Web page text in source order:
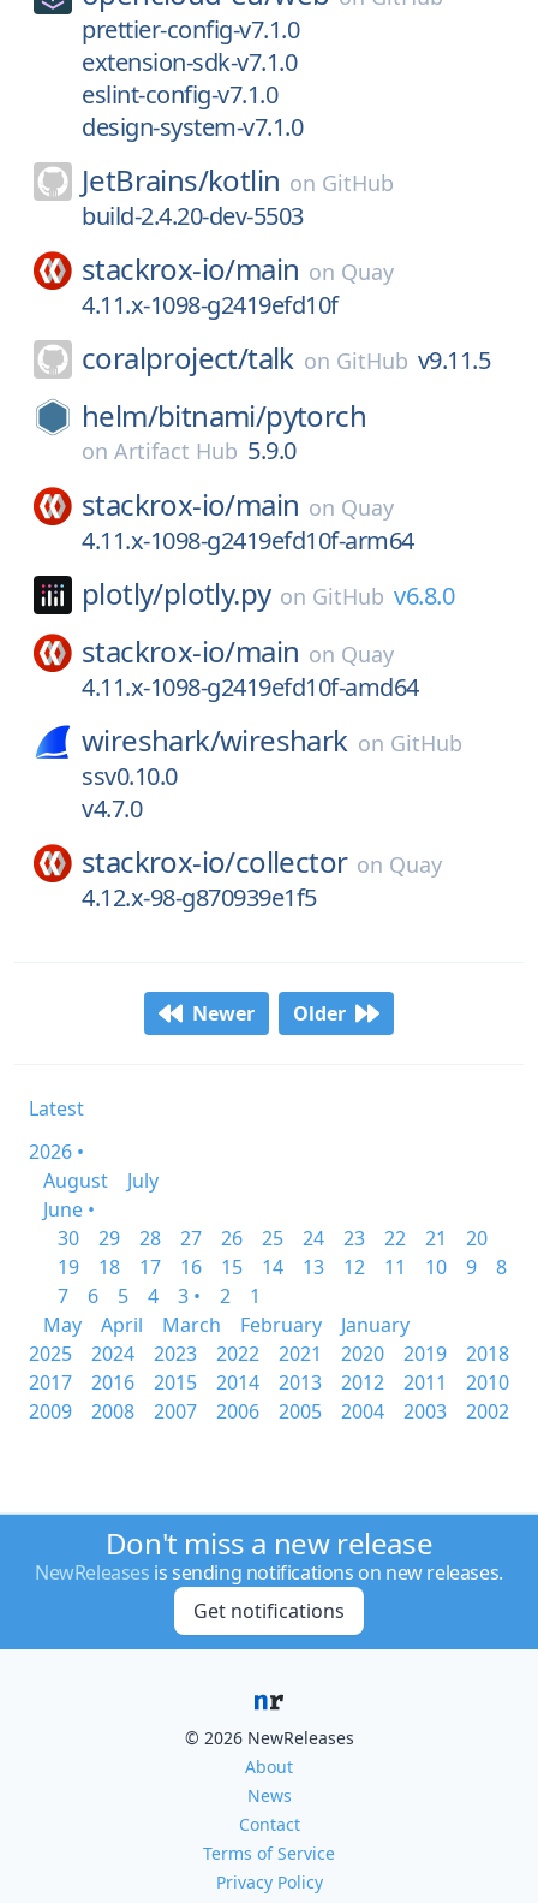
prettier-config-v7.1.0
extension-sdk-v7.1.0
eslint-config-v7.1.0
design-system-v7.1.0
JetBrains/kotlin on GitHub
build-2.4.20-dev-5503
stackrox-io/main on Quay
4.11.x-1098-g2419efd10f
coralproject/talk on GitHub v9.11.5
helm/bitnami/pytorch
on Artifact Hub 5.9.0
stackrox-io/main on Quay
4.11.x-1098-g2419efd10f-arm64
plotly/plotly.py on GitHub v6.8.0
stackrox-io/main on Quay
4.11.x-1098-g2419efd10f-amd64
wireshark/wireshark on GitHub
ssv0.10.0
v4.7.0
stackrox-io/collector on Quay
4.12.x-98-g870939e1f5
Newer Older
Latest
2026 •
August
July
June •
30
29 28 27 26 25 24 23 22 21
20
19
18 17 16 15 14 13 12 11 10 9
8
7
6 5 4 3 • 2
1
May
April March February
January
2025
2024 2023 2022 2021 2020 2019
2018
2017
2016 2015 2014 2013 2012 2011
2010
2009
2008 2007 2006 2005 2004 2003 2002
Don't miss a new release
NewReleases is sending notifications on new releases.
Get notifications
© 2026 NewReleases
About
News
Contact
Terms of Service
Privacy Policy